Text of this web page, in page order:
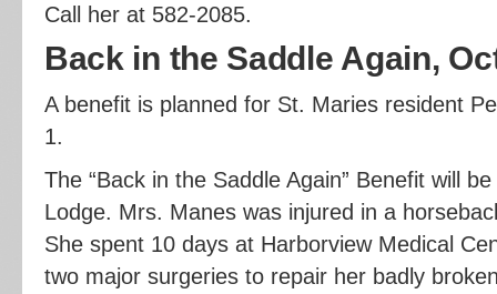
Call her at 582-2085.
Back in the Saddle Again,
A benefit is planned for St. Maries resident
1.
The “Back in the Saddle Again” Benefit will
Lodge. Mrs. Manes was injured in a
She spent 10 days at Harborview Medical
two major surgeries to repair her badly